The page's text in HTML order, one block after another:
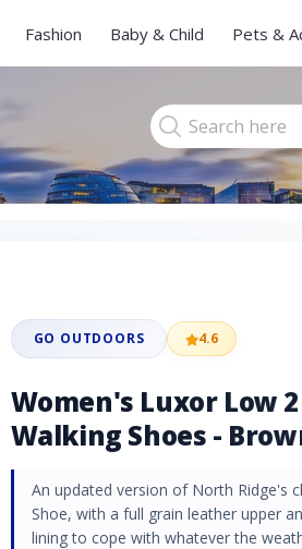
Fashion Baby & Child Pets &
GO OUTDOORS 4.6
Women's Luxor Low
Walking Shoes -
An updated version of North Ridge's
Shoe, with a full grain leather upper
lining to cope with whatever the